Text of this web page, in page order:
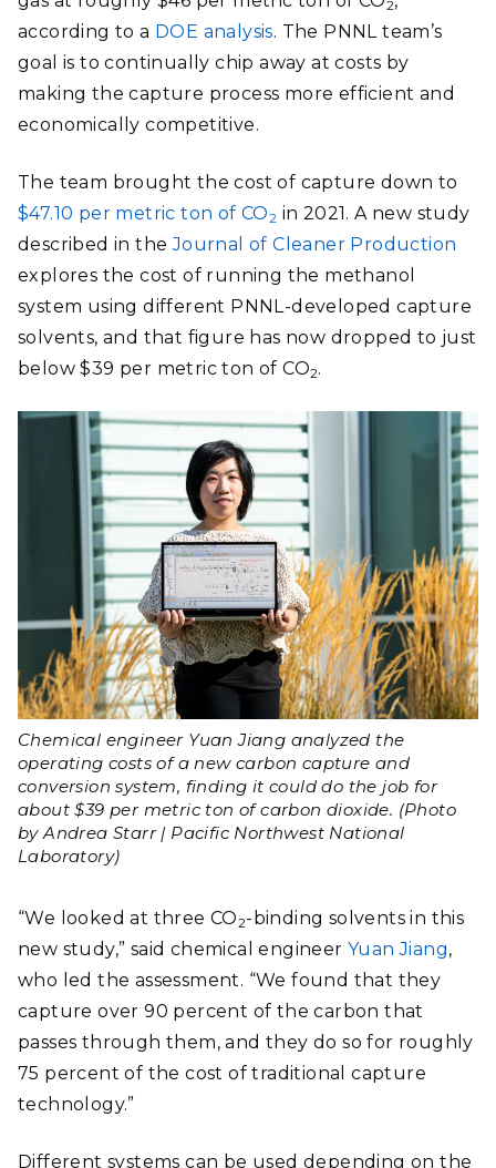
2
according to a DOE analysis. The PNNL team’s
goal is to continually chip away at costs by
making the capture process more efficient and
economically competitive.
The team brought the cost of capture down to
$47.10 per metric ton of CO2 in 2021. A new study
described in theJournal of Cleaner Production
explores the cost of running the methanol
system using different PNNL-developed capture
solvents, and that figure has now dropped to just
below $39 per metric ton of CO2.
Chemical engineer Yuan Jiang analyzed the
operating costs of a new carbon capture and
conversion system, finding it could do the job for
about $39 per metric ton of carbon dioxide. (Photo
by Andrea Starr | Pacific Northwest National
Laboratory)
“We looked at three CO2-binding solvents in this
new study,” said chemical engineer Yuan Jiang,
who led the assessment. “We found that they
capture over 90 percent of the carbon that
passes through them, and they do so for roughly
75 percent of the cost of traditional capture
technology.”
Different systems can be used depending on the